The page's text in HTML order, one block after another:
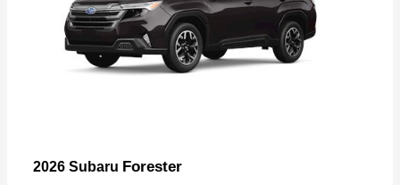
2026 Subaru Forester